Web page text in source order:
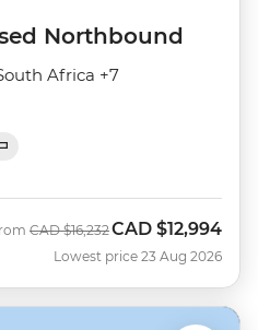
Northbound
Africa +7
Was
CAD $16,232Now
CAD $12,994
Lowest price 23 Aug 2026